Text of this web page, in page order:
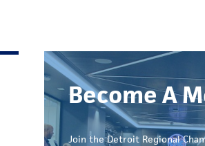
Become A
Join the Detroit Regional